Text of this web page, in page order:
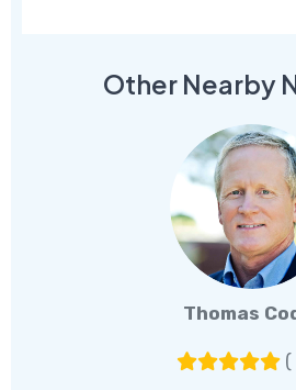
Other Nearby
Thomas
(